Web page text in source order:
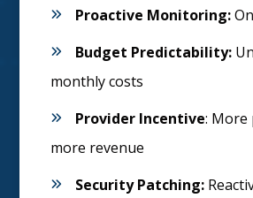
Proactive Monitoring:
Budget Predictability:
monthly costs
Provider Incentive: More
more revenue
Security Patching: